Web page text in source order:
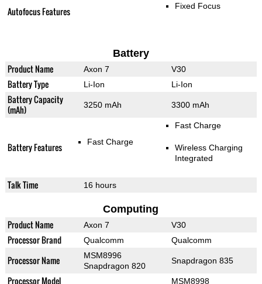
Autofocus Features Fixed Focus
Battery
Product Name Axon 7 V30
Battery Type Li-Ion Li-Ion
Battery Capacity
(mAh)
3250 mAh 3300 mAh
Battery Features Fast Charge
Fast Charge
Wireless Charging
Integrated
Talk Time 16 hours
Computing
Product Name Axon 7 V30
Processor Brand Qualcomm Qualcomm
Processor Name
MSM8996
Snapdragon 820
Snapdragon 835
Processor Model MSM8998